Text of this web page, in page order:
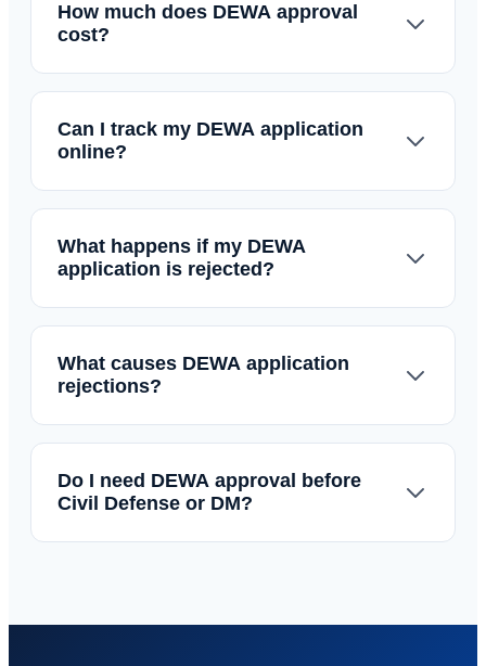
How much does DEWA approval
cost?
Can I track my DEWA application
online?
What happens if my DEWA
application is rejected?
What causes DEWA application
rejections?
Do I need DEWA approval before
Civil Defense or DM?